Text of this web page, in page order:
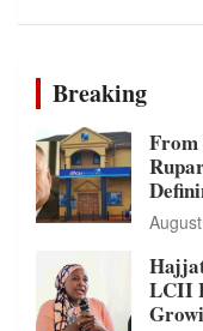
Breaking
From
LCII